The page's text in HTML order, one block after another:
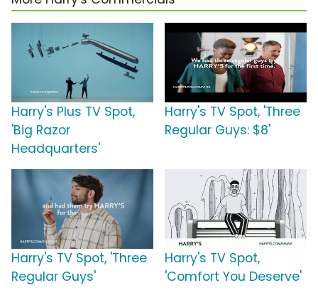
Harry's Plus TV Spot,
'Big Razor
Headquarters'
Harry's TV Spot, 'Three
Regular Guys: $8'
Harry's TV Spot, 'Three
Regular Guys'
Harry's TV Spot,
'Comfort You Deserve'